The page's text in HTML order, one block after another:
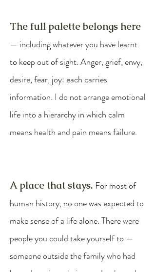
The full palette belongs here
— including whatever you have learnt
to keep out of sight. Anger, grief, envy,
desire, fear, joy: each carries
information. I do not arrange emotional
life into a hierarchy in which calm
means health and pain means failure.
A place that stays. For most of
human history, no one was expected to
make sense of a life alone. There were
people you could take yourself to —
someone outside the family who had